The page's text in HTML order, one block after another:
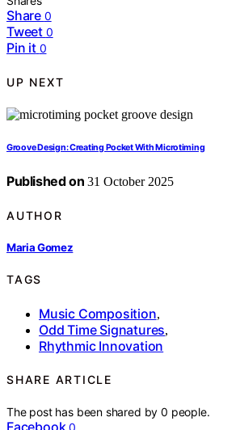
Share 0
Tweet 0
Pin it 0
UP NEXT
Groove Design: Creating Pocket With Microtiming
Published on 31 October 2025
AUTHOR
Maria Gomez
TAGS
Music Composition,
Odd Time Signatures,
Rhythmic Innovation
SHARE ARTICLE
The post has been shared by0 people.